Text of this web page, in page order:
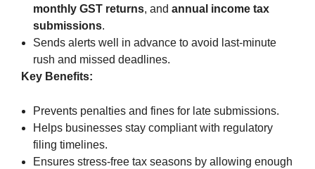
monthly GST returns, and annual income tax
submissions.
Sends alerts well in advance to avoid last-minute
rush and missed deadlines.
Key Benefits:
Prevents penalties and fines for late submissions.
Helps businesses stay compliant with regulatory
filing timelines.
Ensures stress-free tax seasons by allowing enough